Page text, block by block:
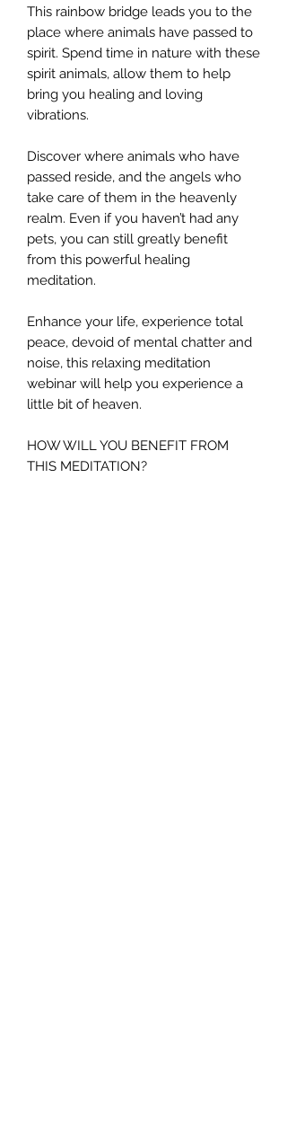
This rainbow bridge leads you to the
place where animals have passed to
spirit. Spend time in nature with these
spirit animals, allow them to help
bring you healing and loving
vibrations.
Discover where animals who have
passed reside, and the angels who
take care of them in the heavenly
realm. Even if you haven’t had any
pets, you can still greatly benefit
from this powerful healing
meditation.
Enhance your life, experience total
peace, devoid of mental chatter and
noise, this relaxing meditation
webinar will help you experience a
little bit of heaven.
HOW WILL YOU BENEFIT FROM
THIS MEDITATION?